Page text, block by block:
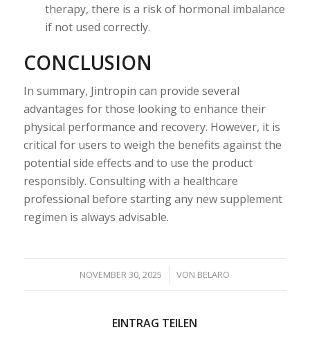
therapy, there is a risk of hormonal imbalance
if not used correctly.
CONCLUSION
In summary, Jintropin can provide several
advantages for those looking to enhance their
physical performance and recovery. However, it is
critical for users to weigh the benefits against the
potential side effects and to use the product
responsibly. Consulting with a healthcare
professional before starting any new supplement
regimen is always advisable.
NOVEMBER 30, 2025
/ VON BELARO
EINTRAG TEILEN